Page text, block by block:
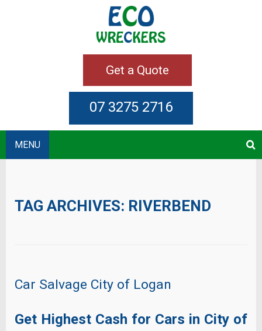
Get a Quote
07 3275 2716
MENU
TAG ARCHIVES: RIVERBEND
Car Salvage City of Logan
Get Highest Cash for Cars in City of